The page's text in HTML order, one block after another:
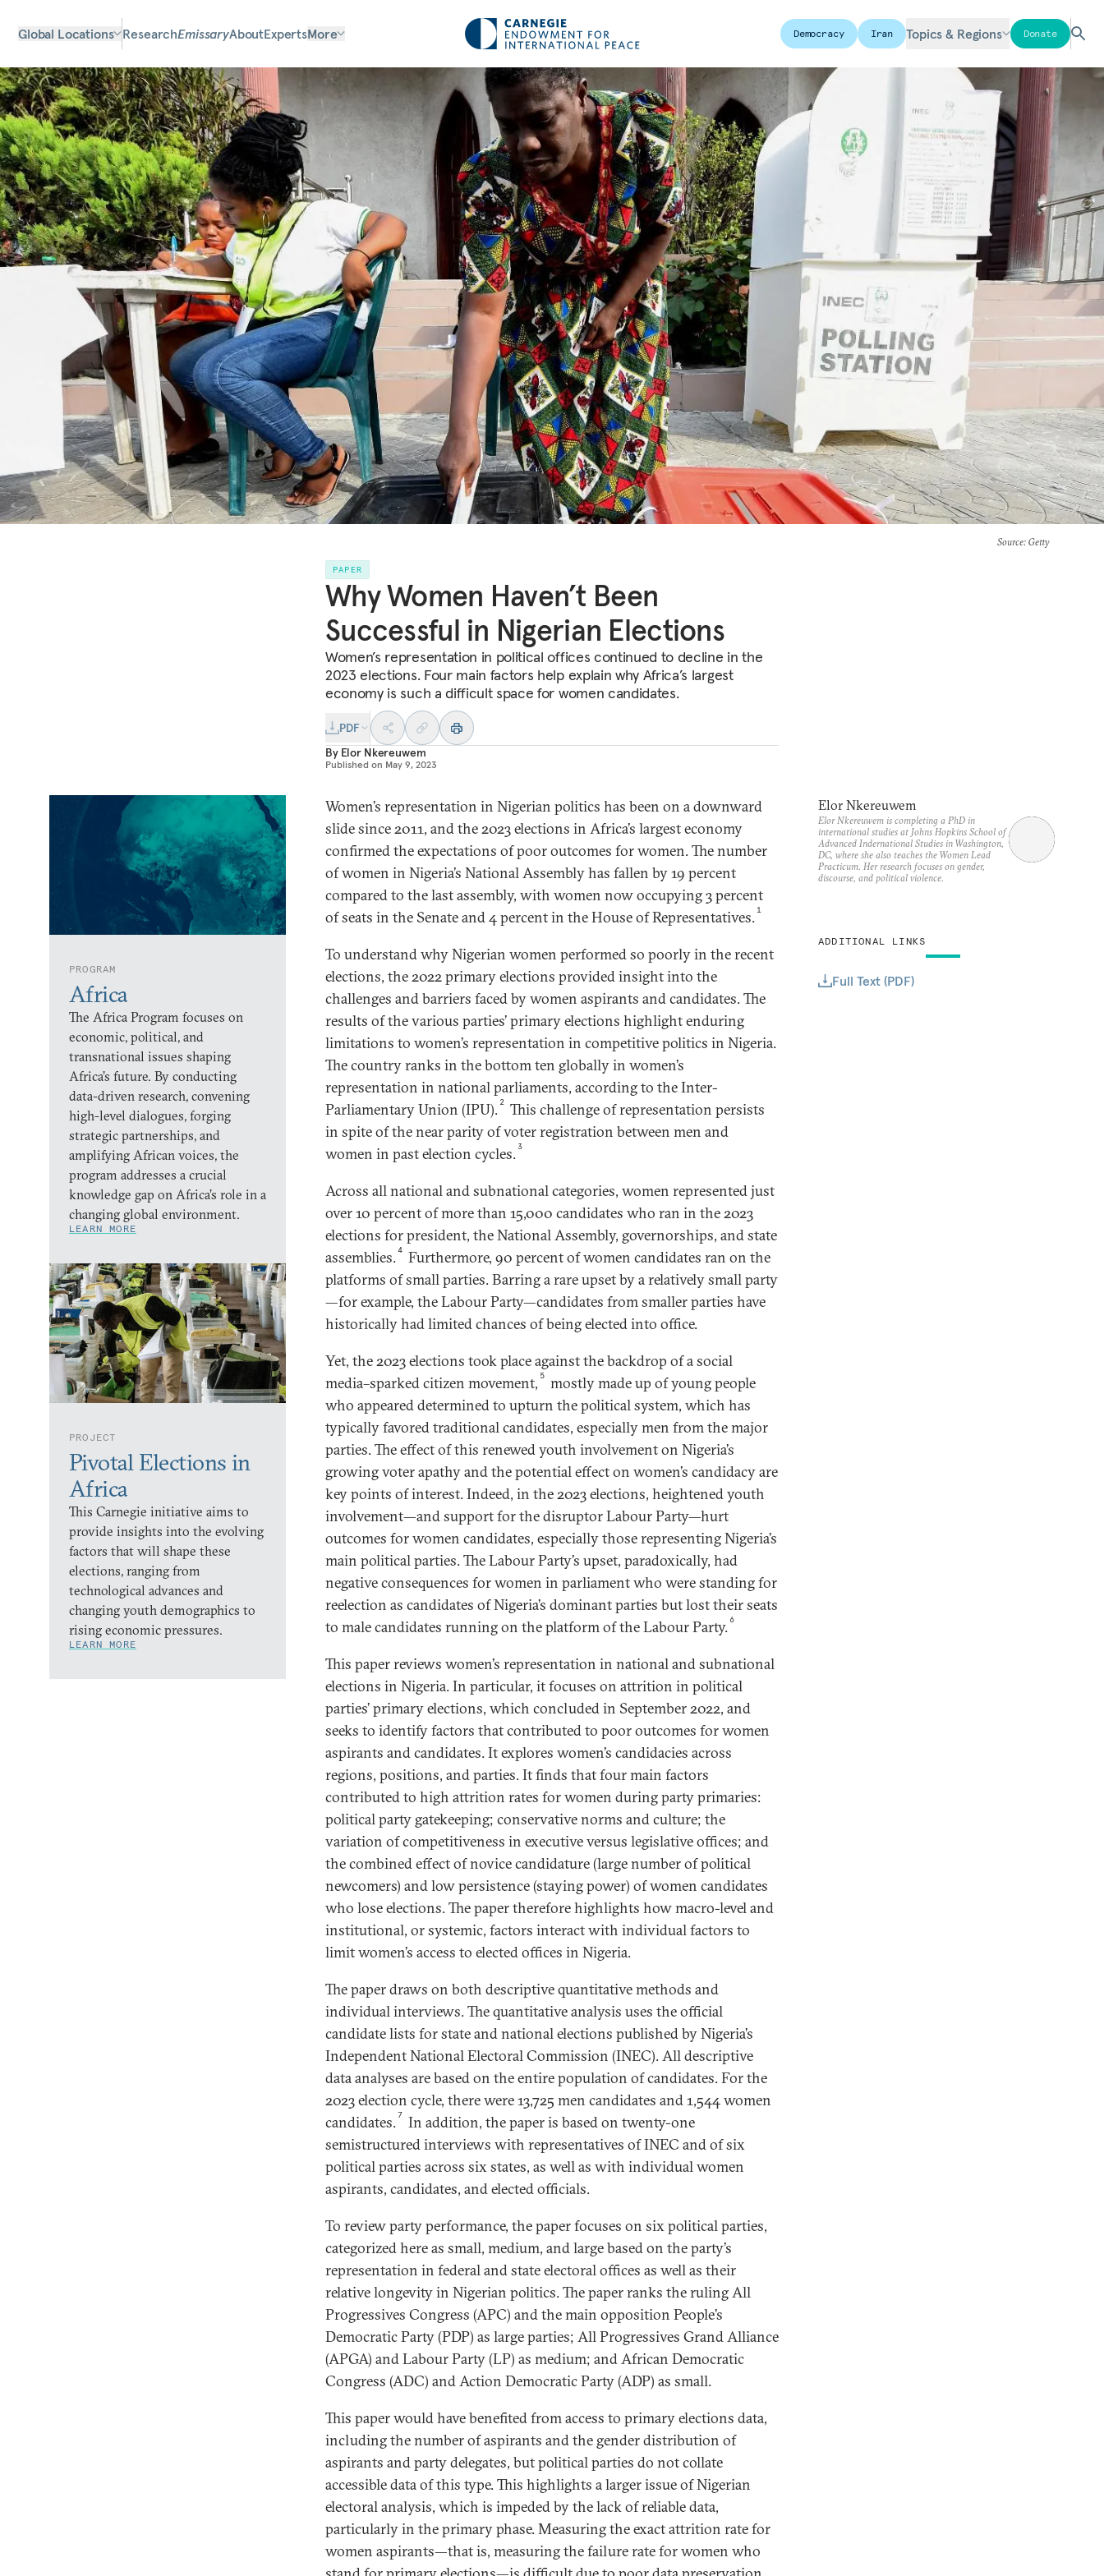
Global Locations ResearchEmissaryAboutExpertsMore Democracy Iran Topics & Regions Donate
Source: Getty
PAPER
Why Women Haven’t Been
Successful in Nigerian Elections
Women’s representation in political offices continued to decline in the
2023 elections. Four main factors help explain why Africa’s largest
economy is such a difficult space for women candidates.
PDF
By Elor Nkereuwem
Published on May 9, 2023
PROGRAM
Africa
The Africa Program focuses on
economic, political, and
transnational issues shaping
Africa’s future. By conducting
data-driven research, convening
high-level dialogues, forging
strategic partnerships, and
amplifying African voices, the
program addresses a crucial
knowledge gap on Africa’s role in a
changing global environment.
LEARN MORE
PROJECT
Pivotal Elections in
Africa
This Carnegie initiative aims to
provide insights into the evolving
factors that will shape these
elections, ranging from
technological advances and
changing youth demographics to
rising economic pressures.
LEARN MORE
Women’s representation in Nigerian politics has been on a downward
slide since 2011, and the 2023 elections in Africa’s largest economy
confirmed the expectations of poor outcomes for women. The number
of women in Nigeria’s National Assembly has fallen by 19 percent
compared to the last assembly, with women now occupying 3 percent
of seats in the Senate and 4 percent in the House of Representatives. 1
To understand why Nigerian women performed so poorly in the recent
elections, the 2022 primary elections provided insight into the
challenges and barriers faced by women aspirants and candidates. The
results of the various parties’ primary elections highlight enduring
limitations to women’s representation in competitive politics in Nigeria.
The country ranks in the bottom ten globally in women’s
representation in national parliaments, according to the Inter-
Parliamentary Union (IPU). 2 This challenge of representation persists
in spite of the near parity of voter registration between men and
women in past election cycles. 3
Across all national and subnational categories, women represented just
over 10 percent of more than 15,000 candidates who ran in the 2023
elections for president, the National Assembly, governorships, and state
assemblies.4 Furthermore, 90 percent of women candidates ran on the
platforms of small parties. Barring a rare upset by a relatively small party
—for example, the Labour Party—candidates from smaller parties have
historically had limited chances of being elected into office.
Yet, the 2023 elections took place against the backdrop of a social
media–sparked citizen movement, 5 mostly made up of young people
who appeared determined to upturn the political system, which has
typically favored traditional candidates, especially men from the major
parties. The effect of this renewed youth involvement on Nigeria’s
growing voter apathy and the potential effect on women’s candidacy are
key points of interest. Indeed, in the 2023 elections, heightened youth
involvement—and support for the disruptor Labour Party—hurt
outcomes for women candidates, especially those representing Nigeria’s
main political parties. The Labour Party’s upset, paradoxically, had
negative consequences for women in parliament who were standing for
reelection as candidates of Nigeria’s dominant parties but lost their seats
to male candidates running on the platform of the Labour Party. 6
This paper reviews women’s representation in national and subnational
elections in Nigeria. In particular, it focuses on attrition in political
parties’ primary elections, which concluded in September 2022, and
seeks to identify factors that contributed to poor outcomes for women
aspirants and candidates. It explores women’s candidacies across
regions, positions, and parties. It finds that four main factors
contributed to high attrition rates for women during party primaries:
political party gatekeeping; conservative norms and culture; the
variation of competitiveness in executive versus legislative offices; and
the combined effect of novice candidature (large number of political
newcomers) and low persistence (staying power) of women candidates
who lose elections. The paper therefore highlights how macro-level and
institutional, or systemic, factors interact with individual factors to
limit women’s access to elected offices in Nigeria.
The paper draws on both descriptive quantitative methods and
individual interviews. The quantitative analysis uses the official
candidate lists for state and national elections published by Nigeria’s
Independent National Electoral Commission (INEC). All descriptive
data analyses are based on the entire population of candidates. For the
2023 election cycle, there were 13,725 men candidates and 1,544 women
candidates.7 In addition, the paper is based on twenty-one
semistructured interviews with representatives of INEC and of six
political parties across six states, as well as with individual women
aspirants, candidates, and elected officials.
To review party performance, the paper focuses on six political parties,
categorized here as small, medium, and large based on the party’s
representation in federal and state electoral offices as well as their
relative longevity in Nigerian politics. The paper ranks the ruling All
Progressives Congress (APC) and the main opposition People’s
Democratic Party (PDP) as large parties; All Progressives Grand Alliance
(APGA) and Labour Party (LP) as medium; and African Democratic
Congress (ADC) and Action Democratic Party (ADP) as small.
This paper would have benefited from access to primary elections data,
including the number of aspirants and the gender distribution of
aspirants and party delegates, but political parties do not collate
accessible data of this type. This highlights a larger issue of Nigerian
electoral analysis, which is impeded by the lack of reliable data,
particularly in the primary phase. Measuring the exact attrition rate for
women aspirants—that is, measuring the failure rate for women who
Elor Nkereuwem
Elor Nkereuwem is completing a PhD in
international studies at Johns Hopkins School of
Advanced Indernational Studies in Washington,
DC, where she also teaches the Women Lead
Practicum. Her research focuses on gender,
discourse, and political violence.
ADDITIONAL LINKS
Full Text (PDF)